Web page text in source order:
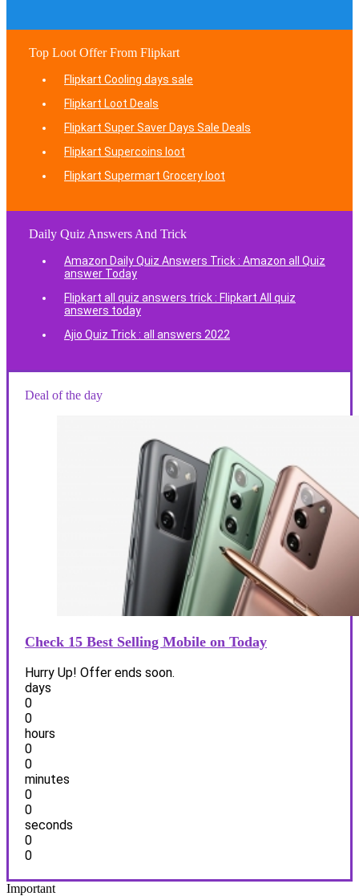
Top Loot Offer From Flipkart
Flipkart Cooling days sale
Flipkart Loot Deals
Flipkart Super Saver Days Sale Deals
Flipkart Supercoins loot
Flipkart Supermart Grocery loot
Daily Quiz Answers And Trick
Amazon Daily Quiz Answers Trick : Amazon all Quiz
answer Today
Flipkart all quiz answers trick : Flipkart All quiz
answers today
Ajio Quiz Trick : all answers 2022
Deal of the day
Check 15 Best Selling Mobile on Today
Hurry Up! Offer ends soon.
days
0
0
hours
0
0
minutes
0
0
seconds
0
0
Important